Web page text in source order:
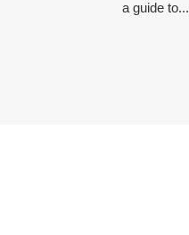
a guide to...